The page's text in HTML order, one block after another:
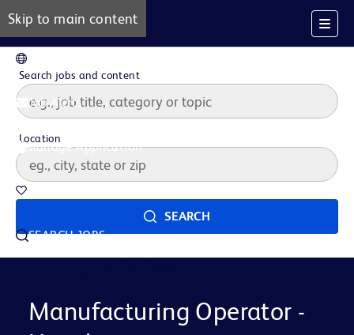
Skip to main content
Job Alerts
Manage Application
SEARCH JOBS
Life at BD
Search jobs and content
Location
SEARCH
Manufacturing Operator -